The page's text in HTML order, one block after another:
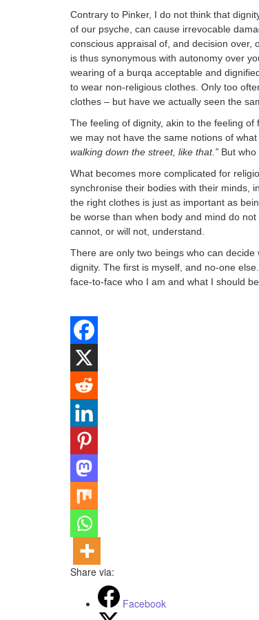
Contrary to Pinker, I do not think that
of our psyche, can cause irrevocable
conscious appraisal of, and decision over,
is thus synonymous with autonomy over
wearing of a burqa acceptable and
to wear non-religious clothes. Only too
clothes – but have we actually seen the
The feeling of dignity, akin to the feeling
we may not have the same notions of
walking down the street, like that.” But
What becomes more complicated for
synchronise their bodies with their minds,
the right clothes is just as important as
be worse than when body and mind do
cannot, or will not, understand.
There are only two beings who can
dignity. The first is myself, and no-one
face-to-face who I am and what I should
Share via:
Facebook